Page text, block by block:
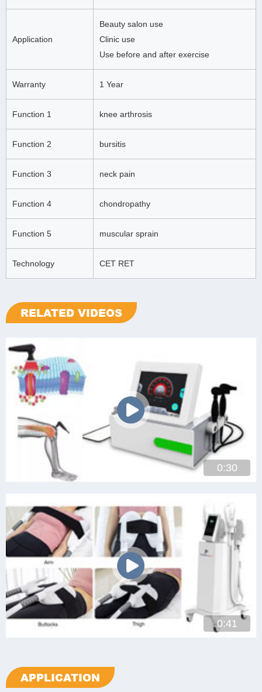
Application
Beauty salon use
Clinic use
Use before and after exercise
Warranty 1 Year
Function 1 knee arthrosis
Function 2 bursitis
Function 3 neck pain
Function 4 chondropathy
Function 5 muscular sprain
Technology CET RET
RELATED VIDEOS
0:30
0:41
APPLICATION